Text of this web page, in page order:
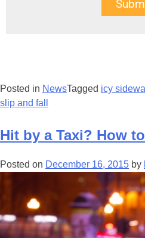
Posted in NewsTagged icy
slip and fall
Hit by a Taxi? How
Posted on December 16, 2015 by